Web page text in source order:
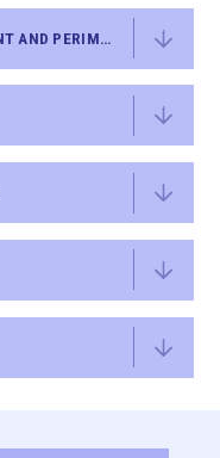
KO Y4 MATHS - MEASUREMENT AND PERIMETER